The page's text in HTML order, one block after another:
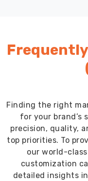
Finding the right
for your brand’s
precision, quality,
top priorities. To
our world-
customization
detailed insights